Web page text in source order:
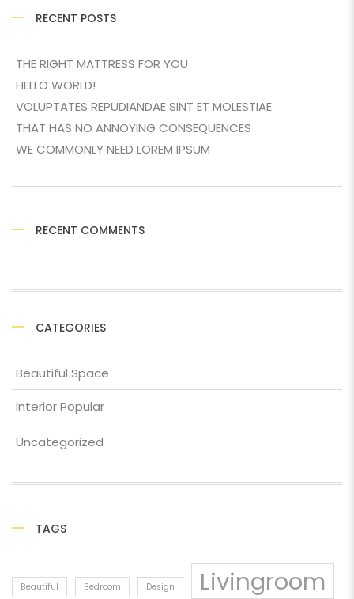
RECENT POSTS
THE RIGHT MATTRESS FOR YOU
HELLO WORLD!
VOLUPTATES REPUDIANDAE SINT ET MOLESTIAE
THAT HAS NO ANNOYING CONSEQUENCES
WE COMMONLY NEED LOREM IPSUM
RECENT COMMENTS
CATEGORIES
Beautiful Space
Interior Popular
Uncategorized
TAGS
Beautiful Bedroom Design Livingroom